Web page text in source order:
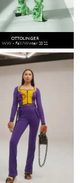
OTTOLINGER
WW - Fall/Winter 2022